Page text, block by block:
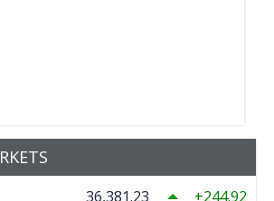
36,381.23 244.92